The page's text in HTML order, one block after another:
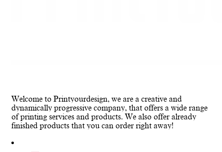
Welcome to Printyourdesign, we are a creative and
dynamically progressive company, that offers a wide range
of printing services and products. We also offer already
finished products that you can order right away!